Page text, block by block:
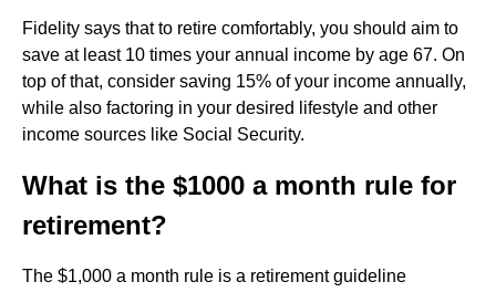
Fidelity says that to retire comfortably, you should aim to
save at least 10 times your annual income by age 67. On
top of that, consider saving 15% of your income annually,
while also factoring in your desired lifestyle and other
income sources like Social Security.
What is the $1000 a month rule for
retirement?
The $1,000 a month rule is a retirement guideline